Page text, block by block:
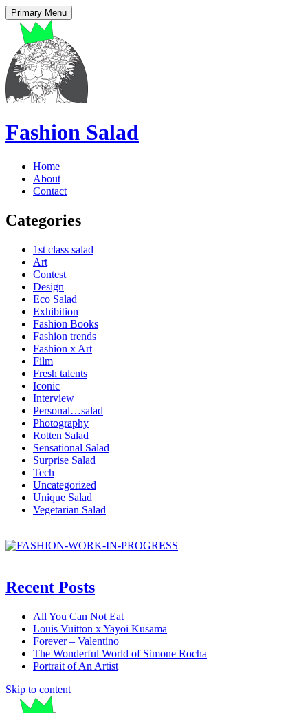
Primary Menu
Fashion Salad
Home
About
Contact
Categories
1st class salad
Art
Contest
Design
Eco Salad
Exhibition
Fashion Books
Fashion trends
Fashion x Art
Film
Fresh talents
Iconic
Interview
Personal…salad
Photography
Rotten Salad
Sensational Salad
Surprise Salad
Tech
Uncategorized
Unique Salad
Vegetarian Salad
Recent Posts
All You Can Not Eat
Louis Vuitton x Yayoi Kusama
Forever – Valentino
The Wonderful World of Simone Rocha
Portrait of An Artist
Skip to content